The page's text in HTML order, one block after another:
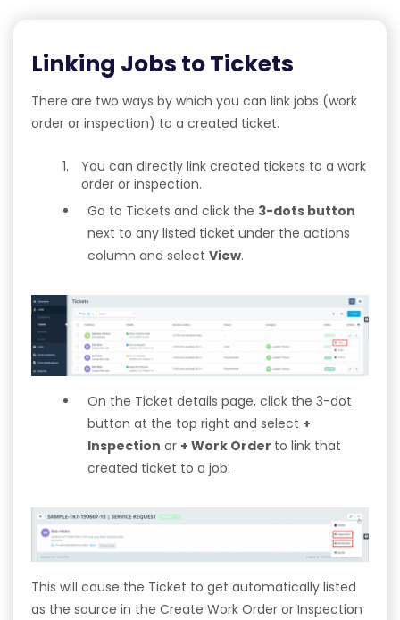
Linking Jobs to Tickets
There are two ways by which you can link jobs (work
order or inspection) to a created ticket.
You can directly link created tickets to a work
order or inspection.
Go to Tickets and click the 3-dots button
next to any listed ticket under the actions
column and select View.
On the Ticket details page, click the 3-dot
button at the top right and select +
Inspection or + Work Order to link that
created ticket to a job.
This will cause the Ticket to get automatically listed
as the source in the Create Work Order or Inspection